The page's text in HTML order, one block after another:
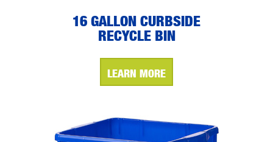
16 GALLON CURBSIDE
RECYCLE BIN
LEARN MORE